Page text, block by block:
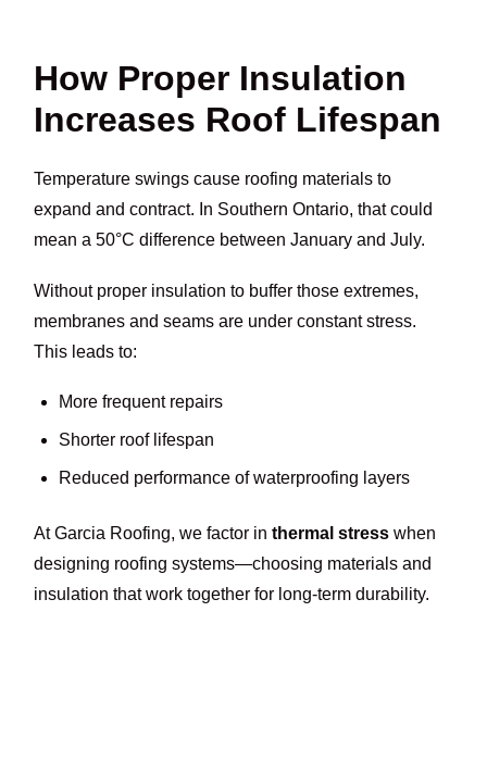
How Proper Insulation
Increases Roof Lifespan
Temperature swings cause roofing materials to
expand and contract. In Southern Ontario, that could
mean a 50°C difference between January and July.
Without proper insulation to buffer those extremes,
membranes and seams are under constant stress.
This leads to:
More frequent repairs
Shorter roof lifespan
Reduced performance of waterproofing layers
At Garcia Roofing, we factor inthermal stress when
designing roofing systems—choosing materials and
insulation that work together for long-term durability.